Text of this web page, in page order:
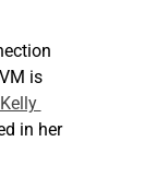
is
in her